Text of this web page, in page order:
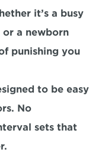
it’s a busy
a newborn
punishing you
to be easy
No
sets that